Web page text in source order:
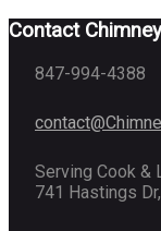
Contact
847-994-4388
Serving Cook &
741 Hastings